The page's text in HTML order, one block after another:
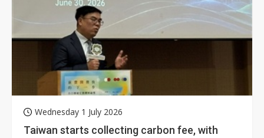
Wednesday 1 July 2026
Taiwan starts collecting carbon fee, with